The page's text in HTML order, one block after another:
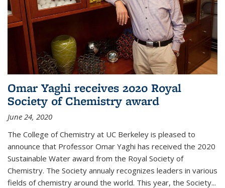
Omar Yaghi receives 2020 Royal
Society of Chemistry award
June 24, 2020
The College of Chemistry at UC Berkeley is pleased to
announce that Professor Omar Yaghi has received the 2020
Sustainable Water award from the Royal Society of
Chemistry. The Society annualy recognizes leaders in various
fields of chemistry around the world. This year, the Society...